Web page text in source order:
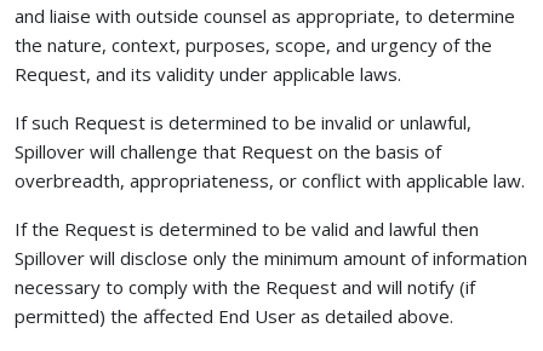
and liaise with outside counsel as appropriate, to determine
the nature, context, purposes, scope, and urgency of the
Request, and its validity under applicable laws.
If such Request is determined to be invalid or unlawful,
Spillover will challenge that Request on the basis of
overbreadth, appropriateness, or conflict with applicable law.
If the Request is determined to be valid and lawful then
Spillover will disclose only the minimum amount of information
necessary to comply with the Request and will notify (if
permitted) the affected End User as detailed above.